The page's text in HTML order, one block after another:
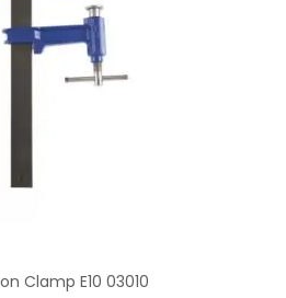
Clamp E10 03010